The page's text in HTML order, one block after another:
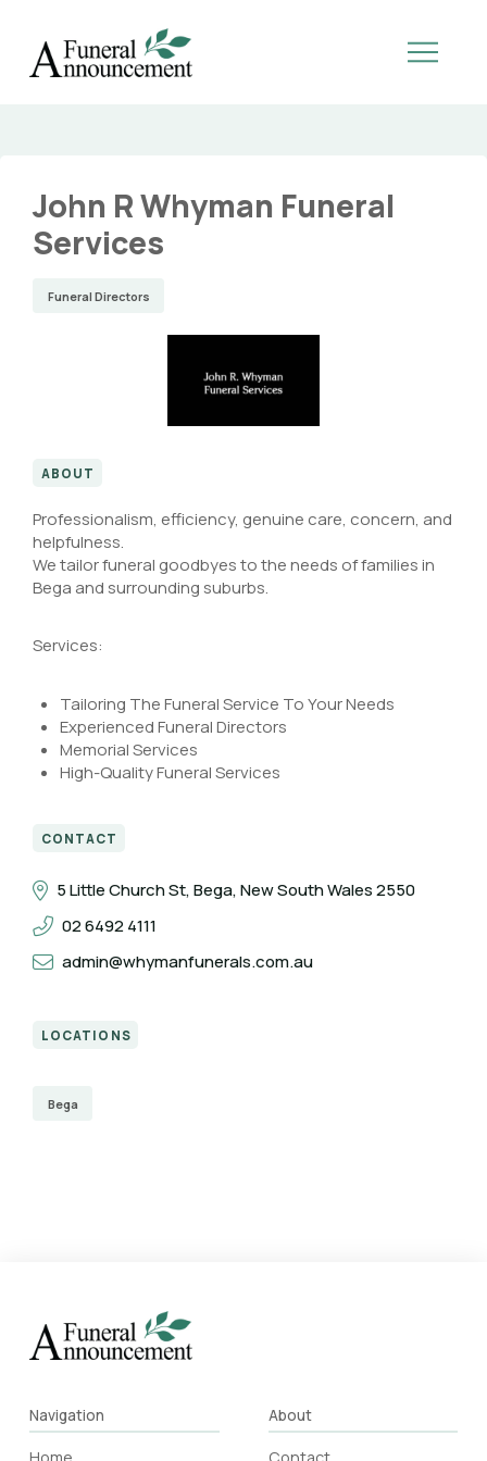
John R Whyman Funeral
Services
Funeral Directors
ABOUT
Professionalism, efficiency, genuine care, concern, and
helpfulness.
We tailor funeral goodbyes to the needs of families in
Bega and surrounding suburbs.
Services:
Tailoring The Funeral Service To Your Needs
Experienced Funeral Directors
Memorial Services
High-Quality Funeral Services
CONTACT
5 Little Church St, Bega, New South Wales 2550
02 6492 4111
admin@whymanfunerals.com.au
LOCATIONS
Bega
Navigation
Home
About
Contact